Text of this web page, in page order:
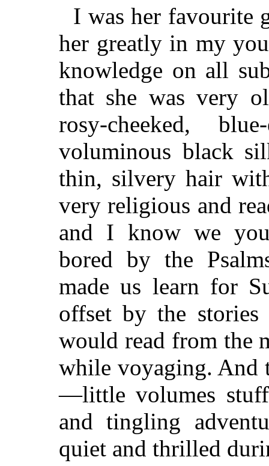
I was her favourite
her greatly in my
knowledge on all
that she was very
rosy-cheeked,
voluminous black
thin, silvery hair
very religious and
and I know we
bored by the
made us learn for
offset by the
would read from the
while voyaging. And
—little volumes
and tingling
quiet and thrilled